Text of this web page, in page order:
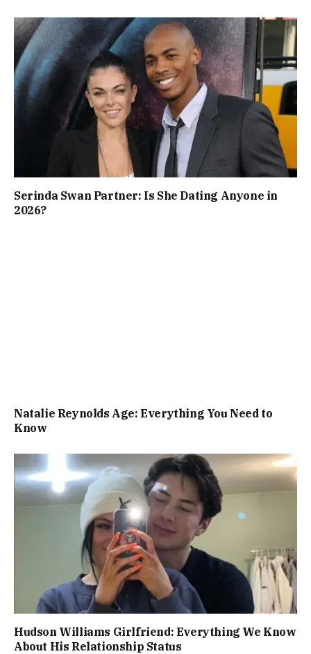
Serinda Swan Partner: Is She Dating Anyone in
2026?
Natalie Reynolds Age: Everything You Need to
Know
Hudson Williams Girlfriend: Everything We Know
About His Relationship Status